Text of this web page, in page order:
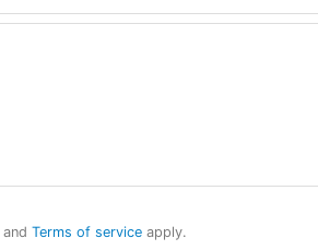
and Terms of service apply.